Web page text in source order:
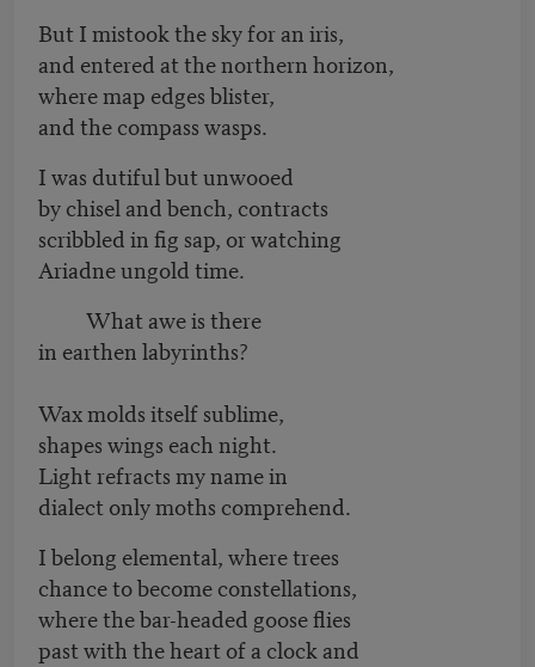
But I mistook the sky for an iris,
and entered at the northern horizon,
where map edges blister,
and the compass wasps.
I was dutiful but unwooed
by chisel and bench, contracts
scribbled in fig sap, or watching
Ariadne ungold time.
What awe is there
in earthen labyrinths?
Wax molds itself sublime,
shapes wings each night.
Light refracts my name in
dialect only moths comprehend.
I belong elemental, where trees
chance to become constellations,
where the bar-headed goose flies
past with the heart of a clock and